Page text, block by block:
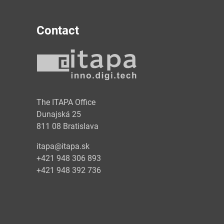
Contact
The ITAPA Office
Dunajská 25
811 08 Bratislava
itapa@itapa.sk
+421 948 306 893
+421 948 392 736